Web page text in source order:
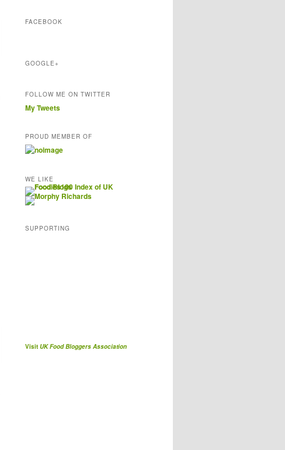
e
FACEBOOK
GOOGLE+
FOLLOW ME ON TWITTER
My Tweets
PROUD MEMBER OF
WE LIKE
SUPPORTING
Visit UK Food Bloggers Association